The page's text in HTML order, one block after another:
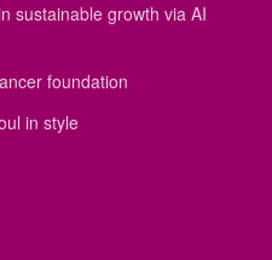
sustainable growth via AI
foundation
in style